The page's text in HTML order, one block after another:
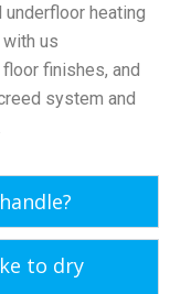
heating
us
finishes, and
system and
to dry